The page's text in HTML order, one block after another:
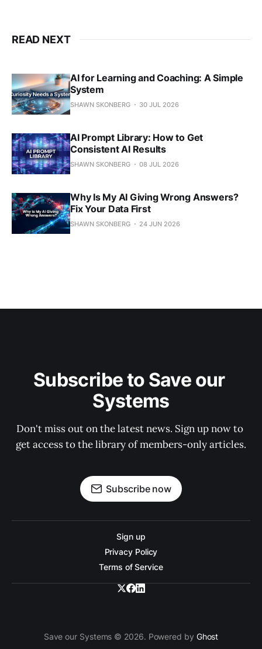
READ NEXT
AI for Learning and Coaching: A Simple
System
SHAWN SKONBERG 30 JUL 2026
AI Prompt Library: How to Get
Consistent AI Results
SHAWN SKONBERG 08 JUL 2026
Why Is My AI Giving Wrong Answers?
Fix Your Data First
SHAWN SKONBERG 24 JUN 2026
Subscribe to Save our
Systems
Don't miss out on the latest news. Sign up now to
get access to the library of members-only articles.
Subscribe now
Sign up
Privacy Policy
Terms of Service
Save our Systems © 2026. Powered by Ghost